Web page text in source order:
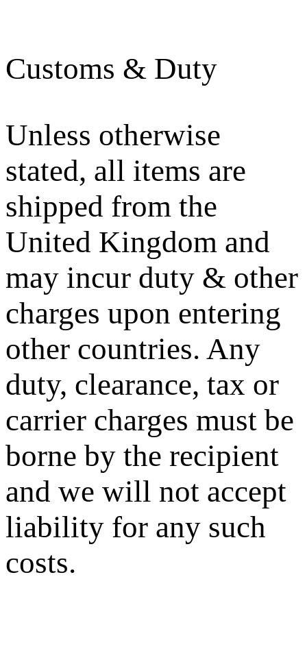
Customs & Duty
Unless otherwise
stated, all items are
shipped from the
United Kingdom and
may incur duty & other
charges upon entering
other countries. Any
duty, clearance, tax or
carrier charges must be
borne by the recipient
and we will not accept
liability for any such
costs.